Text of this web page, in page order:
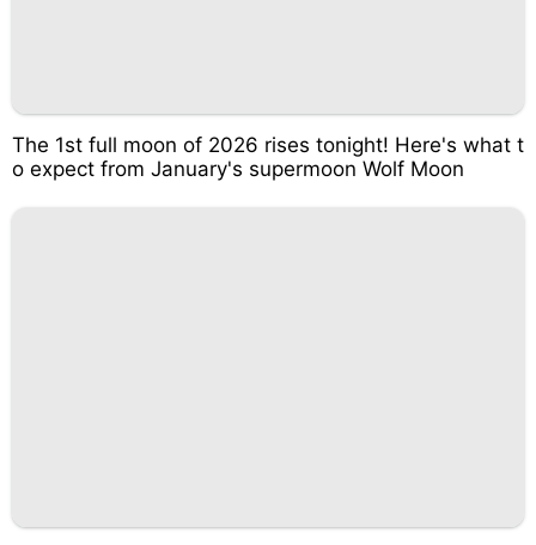
The 1st full moon of 2026 rises tonight! Here's what t
o expect from January's supermoon Wolf Moon